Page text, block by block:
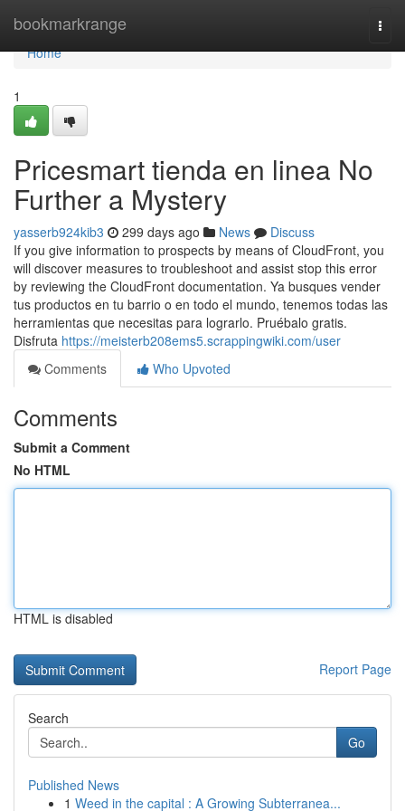
bookmarkrange
Home
Home
1
Pricesmart tienda en linea No
Further a Mystery
yasserb924kib3 299 days ago News
Discuss
If you give information to prospects by means of CloudFront, you
will discover measures to troubleshoot and assist stop this error
by reviewing the CloudFront documentation. Ya busques vender
tus productos en tu barrio o en todo el mundo, tenemos todas las
herramientas que necesitas para lograrlo. Pruébalo gratis.
Disfruta https://meisterb208ems5.scrappingwiki.com/user
Comments
Who Upvoted
Comments
Submit a Comment
No HTML
HTML is disabled
Report Page
Search
Go
Published News
1 Weed in the capital : A Growing Subterranea...